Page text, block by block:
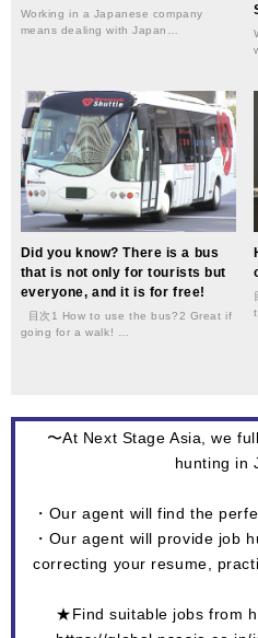
Working in a Japanese company
means dealing with Japan…
Did you know? There is a bus
that is not only for tourists but
everyone, and it is for free!
目次1 How to use the bus?2 Great if
going for a walk! …
〜At Next Stage Asia, we
hunting in
・Our agent will find the
・Our agent will provide job
correcting your resume,
★Find suitable jobs